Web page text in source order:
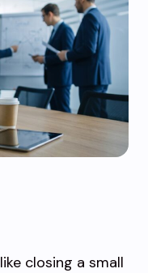
closing a small